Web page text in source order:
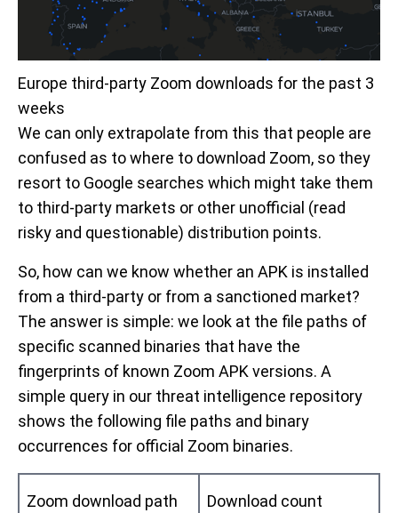
Europe third-party Zoom downloads for the past 3
weeks
We can only extrapolate from this that people are
confused as to where to download Zoom, so they
resort to Google searches which might take them
to third-party markets or other unofficial (read
risky and questionable) distribution points.
So, how can we know whether an APK is installed
from a third-party or from a sanctioned market?
The answer is simple: we look at the file paths of
specific scanned binaries that have the
fingerprints of known Zoom APK versions. A
simple query in our threat intelligence repository
shows the following file paths and binary
occurrences for official Zoom binaries.
Zoom download path Download count